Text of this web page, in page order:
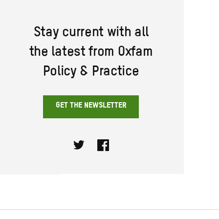
Stay current with all
the latest from Oxfam
Policy & Practice
GET THE NEWSLETTER